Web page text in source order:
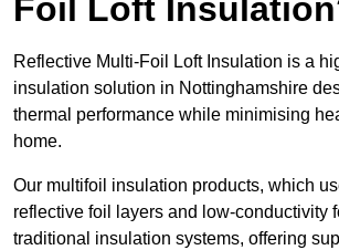
Foil Loft
Reflective Multi-Foil Loft Insulation is a
insulation solution in Nottinghamshire
thermal performance while minimising
home.
Our multifoil insulation products, which
reflective foil layers and low-conductivity
traditional insulation systems, offering